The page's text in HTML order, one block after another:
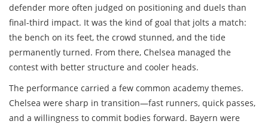
defender more often judged on positioning and duels than
final-third impact. It was the kind of goal that jolts a match:
the bench on its feet, the crowd stunned, and the tide
permanently turned. From there, Chelsea managed the
contest with better structure and cooler heads.
The performance carried a few common academy themes.
Chelsea were sharp in transition—fast runners, quick passes,
and a willingness to commit bodies forward. Bayern were